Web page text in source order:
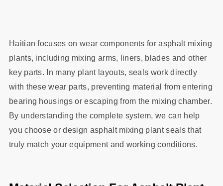
Haitian focuses on wear components for asphalt mixing
plants, including mixing arms, liners, blades and other
key parts. In many plant layouts, seals work directly
with these wear parts, preventing material from entering
bearing housings or escaping from the mixing chamber.
By understanding the complete system, we can help
you choose or design asphalt mixing plant seals that
truly match your equipment and working conditions.